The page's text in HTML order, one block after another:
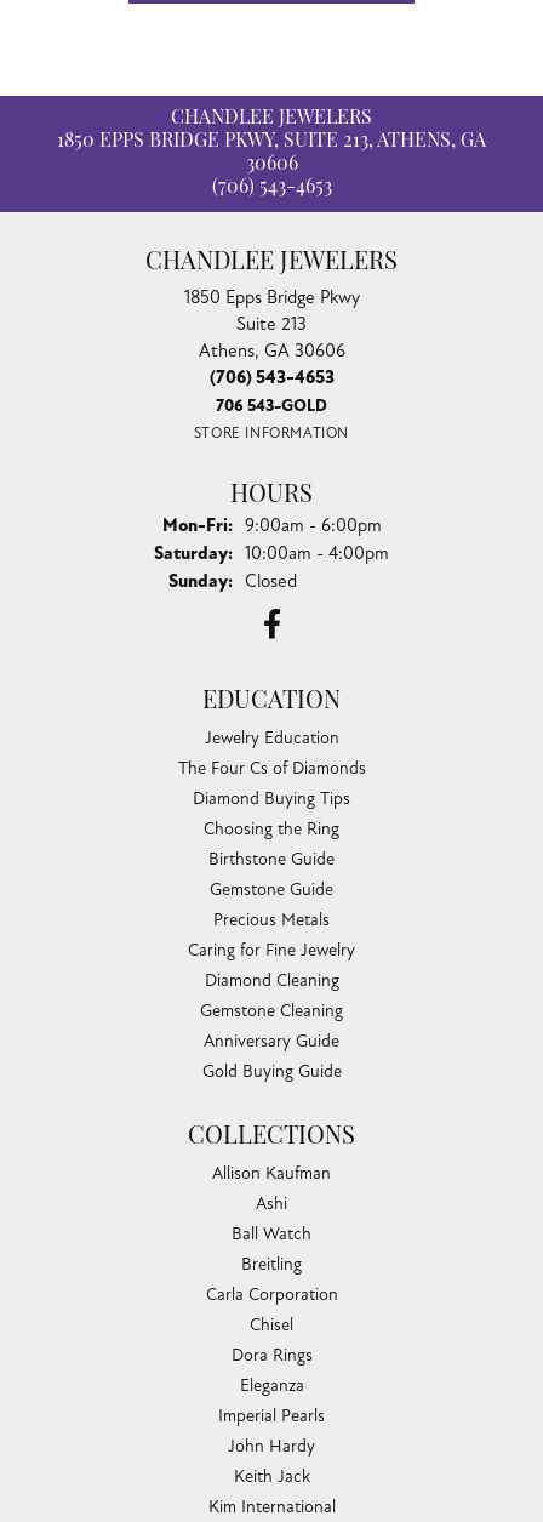
CHANDLEE JEWELERS
1850 EPPS BRIDGE PKWY, SUITE 213, ATHENS, GA
30606
(706) 543-4653
CHANDLEE JEWELERS
1850 Epps Bridge Pkwy
Suite 213
Athens, GA 30606
(706) 543-4653
706 543-GOLD
STORE INFORMATION
HOURS
Mon-Fri:Monday - Friday:
9:00am - 6:00pm
Saturday: 10:00am - 4:00pm
Sunday: Closed
EDUCATION
Jewelry Education
The Four Cs of Diamonds
Diamond Buying Tips
Choosing the Ring
Birthstone Guide
Gemstone Guide
Precious Metals
Caring for Fine Jewelry
Diamond Cleaning
Gemstone Cleaning
Anniversary Guide
Gold Buying Guide
COLLECTIONS
Allison Kaufman
Ashi
Ball Watch
Breitling
Carla Corporation
Chisel
Dora Rings
Eleganza
Imperial Pearls
John Hardy
Keith Jack
Kim International